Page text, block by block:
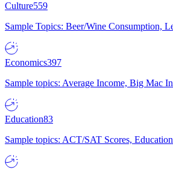
Culture559
Sample Topics: Beer/Wine Consumption,
Economics397
Sample topics: Average Income, Big Mac
Education83
Sample topics: ACT/SAT Scores,